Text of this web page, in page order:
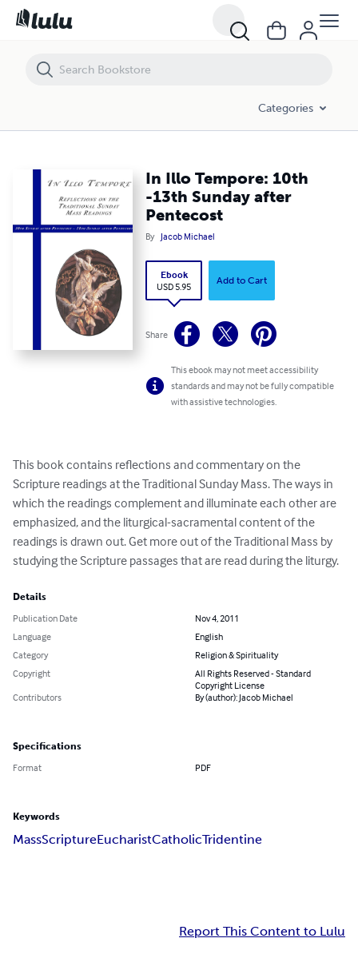
Categories
In Illo Tempore: 10th
-13th Sunday after
Pentecost
By Jacob Michael
Ebook
USD 5.95
Add to Cart
Share
This ebook may not meet accessibility
standards and may not be fully compatible
with assistive technologies.
This book contains reflections and commentary on the
Scripture readings at the Traditional Sunday Mass. The ways in
which the readings complement and illuminate each other are
emphasized, and the liturgical-sacramental content of the
readings is drawn out. Get more out of the Traditional Mass by
studying the Scripture passages that are read during the liturgy.
Details
Publication Date
Nov 4, 2011
Language
English
Category
Religion & Spirituality
Copyright
All Rights Reserved - Standard
Copyright License
Contributors
By (author): Jacob Michael
Specifications
Format PDF
Keywords
MassScriptureEucharistCatholicTridentine
Report This Content to Lulu
In Illo Tempore: 10th -13th Sunday after Pentecost